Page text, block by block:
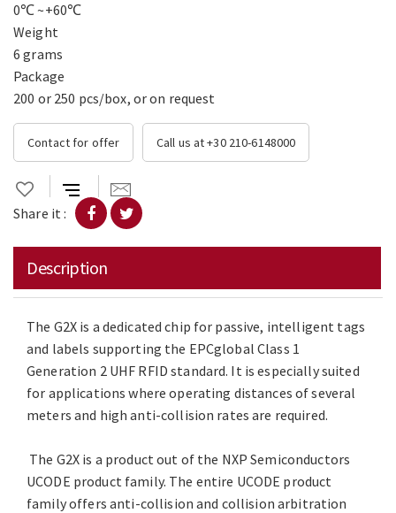
0℃ ~+60℃
Weight
6 grams
Package
200 or 250 pcs/box, or on request
Contact for offer Call us at +30 210-6148000
Share it :
Description
The G2X is a dedicated chip for passive, intelligent tags
and labels supporting the EPCglobal Class 1
Generation 2 UHF RFID standard. It is especially suited
for applications where operating distances of several
meters and high anti-collision rates are required.
The G2X is a product out of the NXP Semiconductors
UCODE product family. The entire UCODE product
family offers anti-collision and collision arbitration